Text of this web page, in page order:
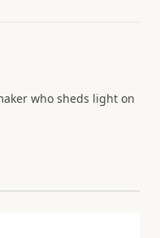
who sheds light on